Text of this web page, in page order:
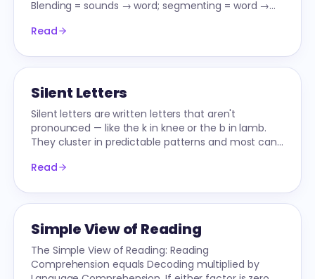
Blending = sounds → word; segmenting = word →
Read
Silent Letters
Silent letters are written letters that aren't
pronounced — like the k in knee or the b in lamb.
They cluster in predictable patterns and most can
Read
Simple View of Reading
The Simple View of Reading: Reading
Comprehension equals Decoding multiplied by